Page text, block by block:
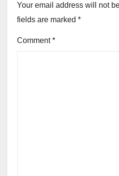
Your email address will not
fields are marked *
Comment*